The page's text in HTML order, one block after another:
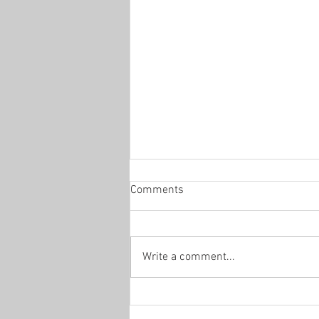
Comments
Write a comment...